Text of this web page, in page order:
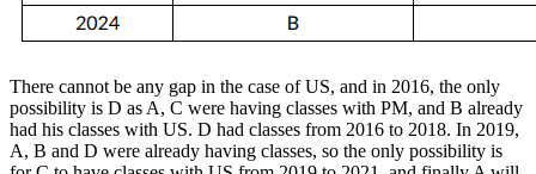
There cannot be any gap in the case of US, and in 2016, the only
possibility is D as A, C were having classes with PM, and B already
had his classes with US. D had classes from 2016 to 2018. In 2019,
A, B and D were already having classes, so the only possibility is